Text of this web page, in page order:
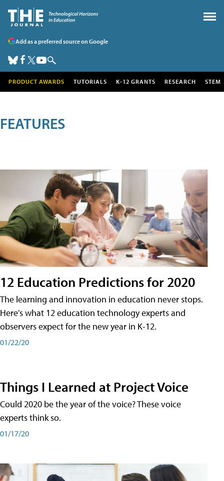
Add as a preferred source on Google
PRODUCT AWARDS TUTORIALS K-12 GRANTS RESEARCH STEM
FEATURES
12 Education Predictions for 2020
The learning and innovation in education never stops.
Here's what 12 education technology experts and
observers expect for the new year in K-12.
01/22/20
Things I Learned at Project Voice
Could 2020 be the year of the voice? These voice
experts think so.
01/17/20